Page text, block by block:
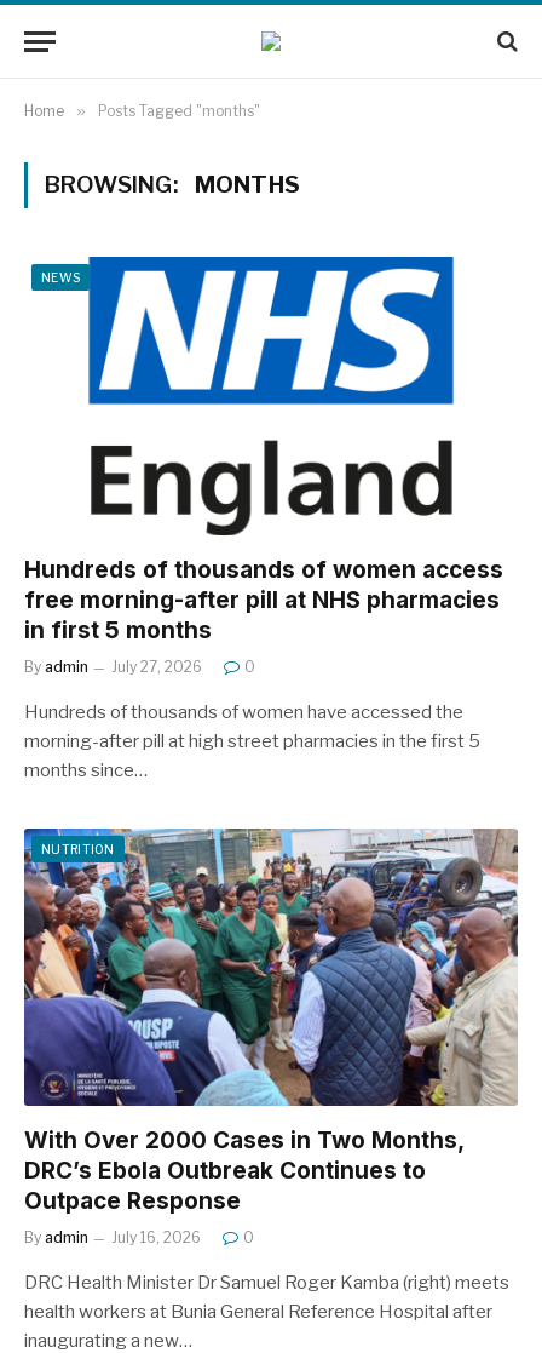
Home » Posts Tagged "months"
BROWSING: MONTHS
NEWS
Hundreds of thousands of women access
free morning-after pill at NHS pharmacies
in first 5 months
By admin July 27, 2026 0
Hundreds of thousands of women have accessed the
morning-after pill at high street pharmacies in the first 5
months since…
NUTRITION
With Over 2000 Cases in Two Months,
DRC’s Ebola Outbreak Continues to
Outpace Response
By admin July 16, 2026 0
DRC Health Minister Dr Samuel Roger Kamba (right) meets
health workers at Bunia General Reference Hospital after
inaugurating a new…